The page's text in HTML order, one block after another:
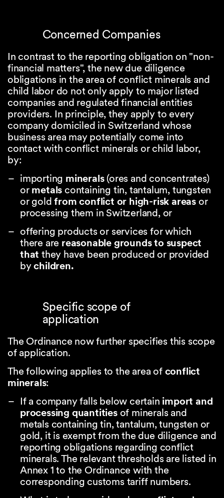
Concerned Companies
In contrast to the reporting obligation on "non-
financial matters", the new due diligence
obligations in the area of conflict minerals and
child labor do not only apply to major listed
companies and regulated financial entities
providers. In principle, they apply to every
company domiciled in Switzerland whose
business area may potentially come into
contact with conflict minerals or child labor,
by:
importing minerals (ores and concentrates)
or metals containing tin, tantalum, tungsten
or goldfrom conflict or high-risk areas or
processing them in Switzerland, or
offering products or services for which
there are reasonable grounds to suspect
that they have been produced or provided
bychildren.
Specific scope of
application
The Ordinance now further specifies this scope
of application.
The following applies to the area of conflict
minerals:
If a company falls below certain import and
processing quantities of minerals and
metals containing tin, tantalum, tungsten or
gold, it is exempt from the due diligence and
reporting obligations regarding conflict
minerals. The relevant thresholds are listed in
Annex 1 to the Ordinance with the
corresponding customs tariff numbers.